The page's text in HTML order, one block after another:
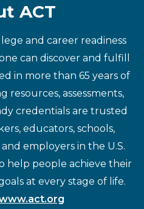
ACT
and career readiness
can discover and fulfill
in more than 65 years of
resources, assessments,
credentials are trusted
educators, schools,
employers in the U.S.
help people achieve their
at every stage of life.